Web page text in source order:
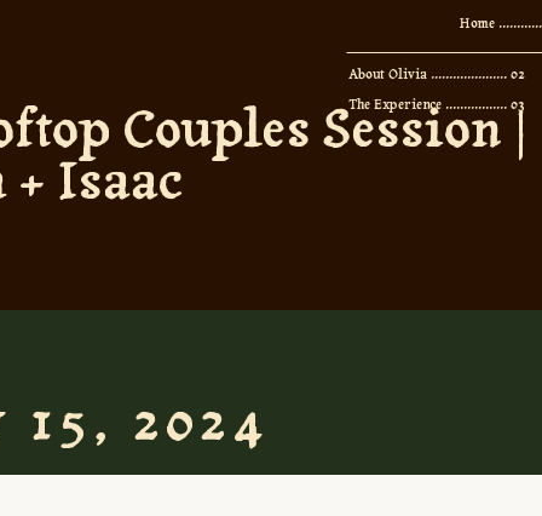
Home
About Olivia ..................... 02
The Experience ................. 03
Couples Session |
Isaac
2024